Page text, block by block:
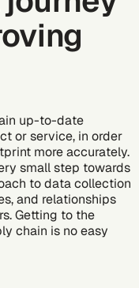
up-to-date
or service, in order
more accurately.
small step towards
to data collection
and relationships
Getting to the
chain is no easy